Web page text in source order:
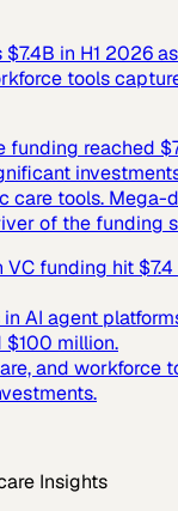
in H1 2026
tools
funding reached
care tools. Mega-
of the funding
VC funding hit
AI agent
$100 million.
and workforce
Insights